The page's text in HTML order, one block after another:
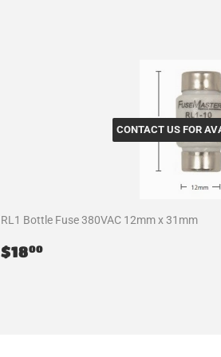
CONTACT US FOR
RL1 Bottle Fuse 380VAC 12mm x 31mm
Regular
$1800